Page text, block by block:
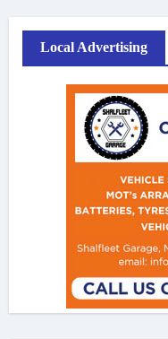
Local Advertising